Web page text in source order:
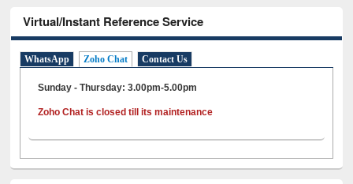
Virtual/Instant Reference Service
WhatsApp Zoho Chat Contact Us
Sunday - Thursday: 3.00pm-5.00pm
Zoho Chat is closed till its maintenance